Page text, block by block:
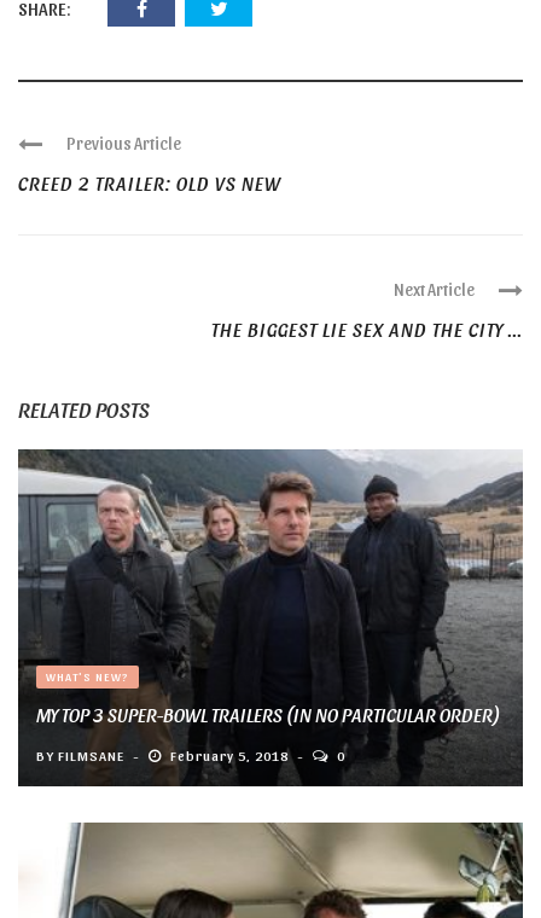
SHARE:
Previous Article
CREED 2 TRAILER: OLD VS NEW
Next Article
THE BIGGEST LIE SEX AND THE CITY ...
RELATED POSTS
WHAT'S NEW?
MY TOP 3 SUPER-BOWL TRAILERS (IN NO PARTICULAR ORDER)
BY FILMSANE February 5, 2018 0